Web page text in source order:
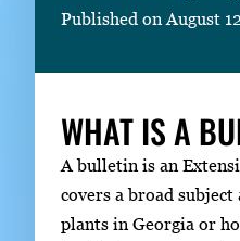
Published on August
WHAT IS A
A bulletin is an
covers a broad subject
plants in Georgia or